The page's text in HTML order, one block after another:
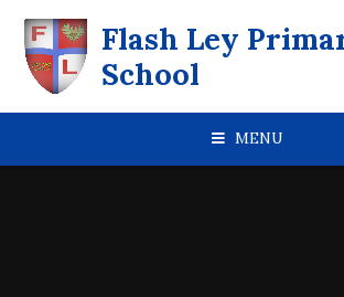
Flash Ley
School
MENU